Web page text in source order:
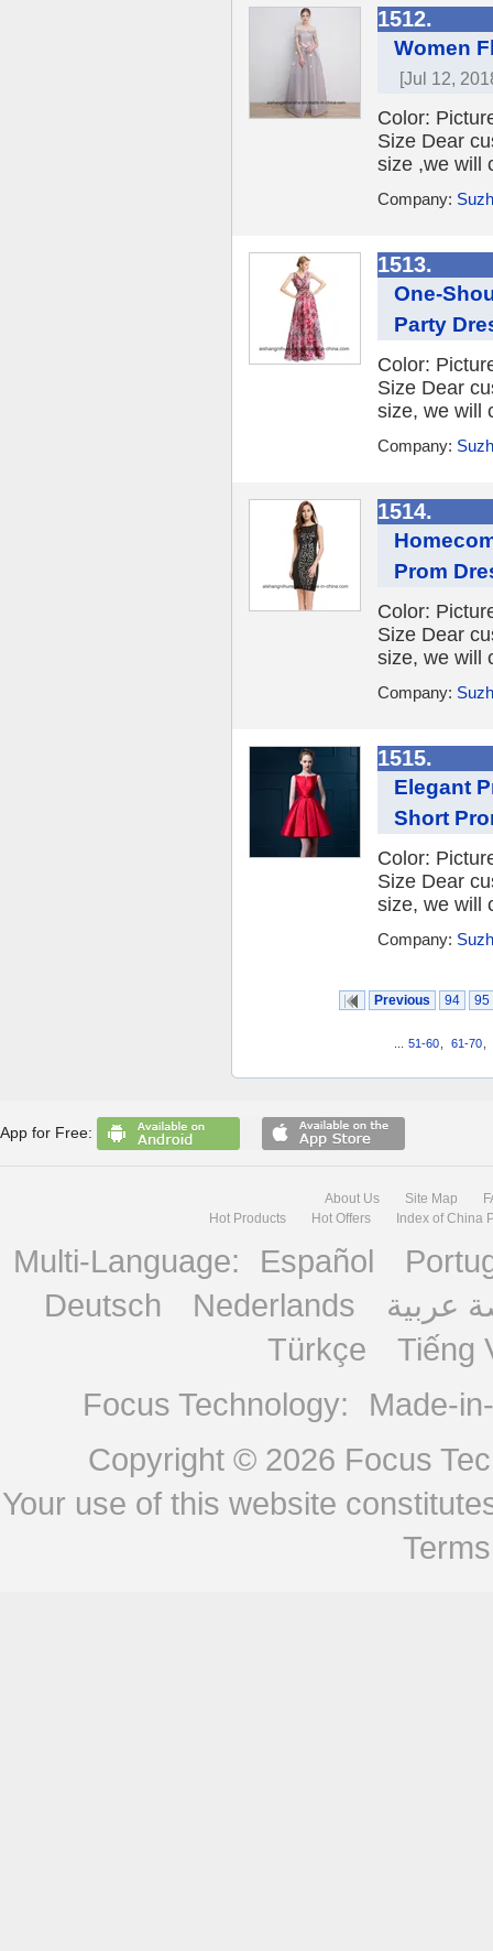
1512.
Women
[Jul 12,
Color:
Size Dear
size ,we will
Company:
1513.
One-
Party
Color:
Size Dear
size, we will
Company:
1514.
Prom
Color:
Size Dear
size, we will
Company:
1515.
Elegant
Short
Color:
Size Dear
size, we will
Company:
Previous 94 95
51-60 61-70
App for Free:
About Us Site Map
Hot Products
Hot Offers Index of China
Multi-Language: Español
Deutsch
Nederlands
عربية
Türkçe
Tiếng
Focus Technology:
Made-
Copyright © 2026 Focus
Your use of this website